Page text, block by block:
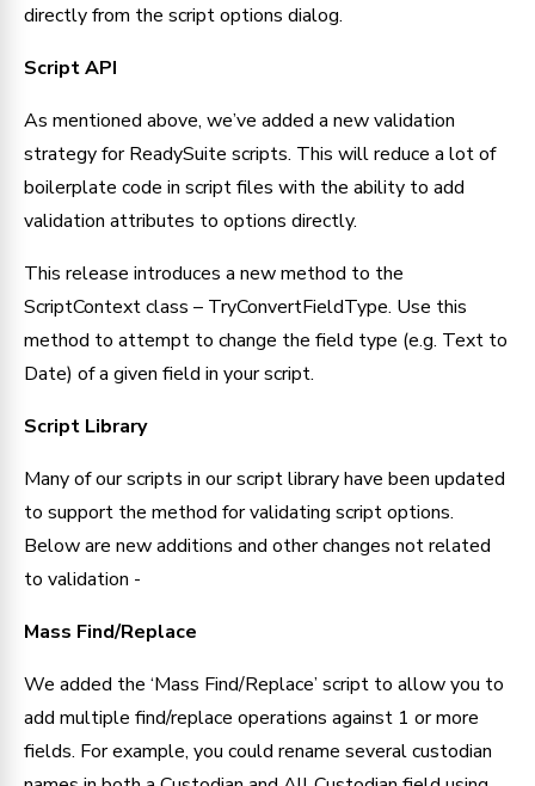
directly from the script options dialog.
Script API
As mentioned above, we’ve added a new validation
strategy for ReadySuite scripts. This will reduce a lot of
boilerplate code in script files with the ability to add
validation attributes to options directly.
This release introduces a new method to the
ScriptContext class – TryConvertFieldType. Use this
method to attempt to change the field type (e.g. Text to
Date) of a given field in your script.
Script Library
Many of our scripts in our script library have been updated
to support the method for validating script options.
Below are new additions and other changes not related
to validation -
Mass Find/Replace
We added the ‘Mass Find/Replace’ script to allow you to
add multiple find/replace operations against 1 or more
fields. For example, you could rename several custodian